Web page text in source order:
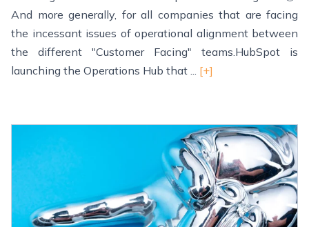
And more generally, for all companies that are facing
the incessant issues of operational alignment between
the different "Customer Facing" teams.HubSpot is
launching the Operations Hub that ... [+]